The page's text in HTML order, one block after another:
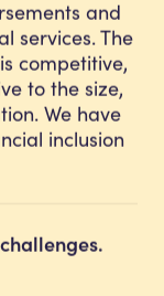
and
services. The
competitive,
to the size,
We have
inclusion